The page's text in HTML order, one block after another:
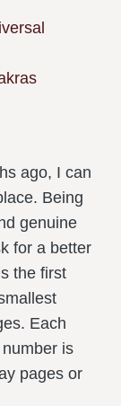
ago, I can
Being
genuine
for a better
the first
Each
is
pages or